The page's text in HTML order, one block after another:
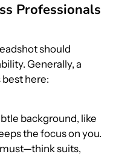
Professionals
should
Generally, a
here:
background, like
the focus on you.
suits,